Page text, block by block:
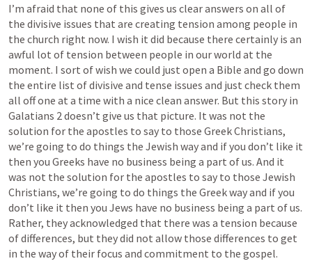
I’m afraid that none of this gives us clear answers on all of
the divisive issues that are creating tension among people in
the church right now. I wish it did because there certainly is an
awful lot of tension between people in our world at the
moment. I sort of wish we could just open a Bible and go down
the entire list of divisive and tense issues and just check them
Galatians 2 doesn’t give us that picture. It was not the
solution for the apostles to say to those Greek Christians,
we’re going to do things the Jewish way and if you don’t like it
then you Greeks have no business being a part of us. And it
was not the solution for the apostles to say to those Jewish
Christians, we’re going to do things the Greek way and if you
don’t like it then you Jews have no business being a part of us.
Rather, they acknowledged that there was a tension because
of differences, but they did not allow those differences to get
in the way of their focus and commitment to the gospel.